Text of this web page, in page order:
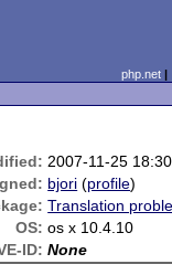
php.net
2007-11-25
bjori (profile)
Translation
OS: os x 10.4.10
ID: None